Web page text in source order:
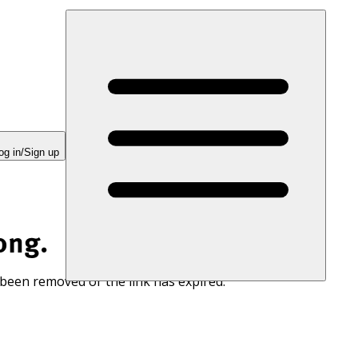
in/Sign up
removed or the link has expired.